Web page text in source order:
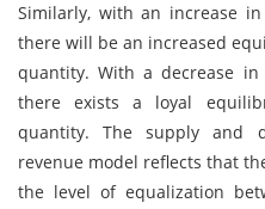
Similarly, with an increase
there will be an increased
quantity. With a decrease
there exists a loyal
quantity. The supply and
revenue model reflects that
the level of equalization